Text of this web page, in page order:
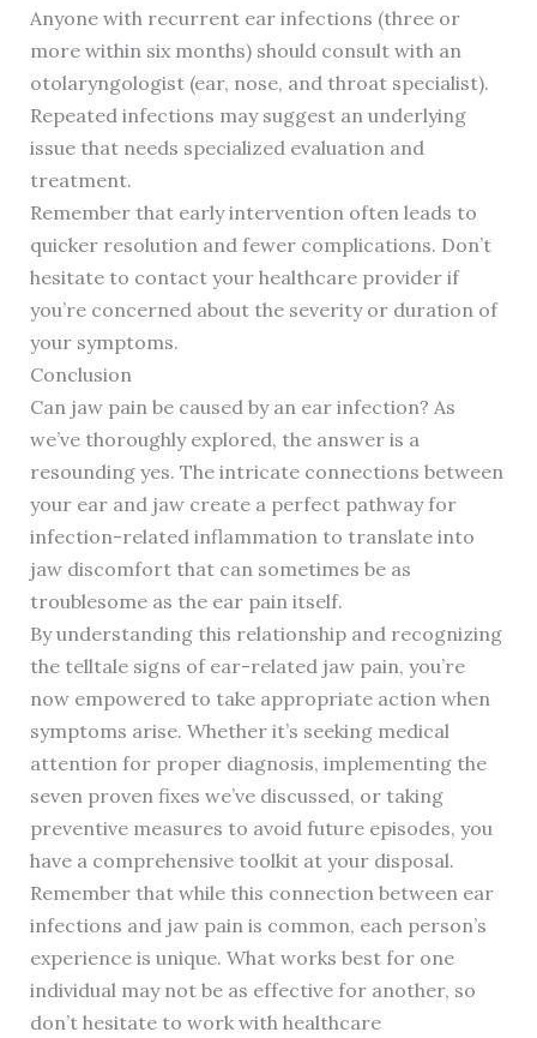
Anyone with recurrent ear infections (three or
more within six months) should consult with an
otolaryngologist (ear, nose, and throat specialist).
Repeated infections may suggest an underlying
issue that needs specialized evaluation and
treatment.
Remember that early intervention often leads to
quicker resolution and fewer complications. Don’t
hesitate to contact your healthcare provider if
you’re concerned about the severity or duration of
your symptoms.
Conclusion
Can jaw pain be caused by an ear infection? As
we’ve thoroughly explored, the answer is a
resounding yes. The intricate connections between
your ear and jaw create a perfect pathway for
infection-related inflammation to translate into
jaw discomfort that can sometimes be as
troublesome as the ear pain itself.
By understanding this relationship and recognizing
the telltale signs of ear-related jaw pain, you’re
now empowered to take appropriate action when
symptoms arise. Whether it’s seeking medical
attention for proper diagnosis, implementing the
seven proven fixes we’ve discussed, or taking
preventive measures to avoid future episodes, you
have a comprehensive toolkit at your disposal.
Remember that while this connection between ear
infections and jaw pain is common, each person’s
experience is unique. What works best for one
individual may not be as effective for another, so
don’t hesitate to work with healthcare